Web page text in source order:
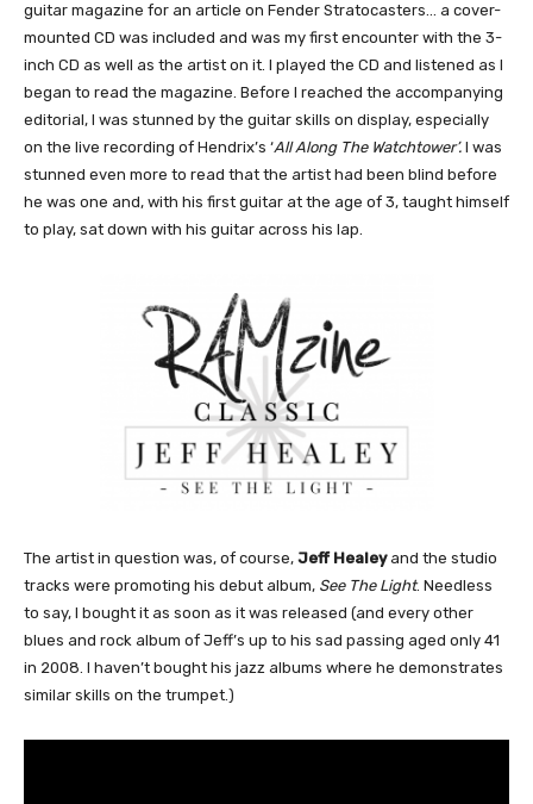
guitar magazine for an article on Fender Stratocasters… a cover-
mounted CD was included and was my first encounter with the 3-
inch CD as well as the artist on it. I played the CD and listened as I
began to read the magazine. Before I reached the accompanying
editorial, I was stunned by the guitar skills on display, especially
on the live recording of Hendrix’s ‘All Along The Watchtower’. I was
stunned even more to read that the artist had been blind before
he was one and, with his first guitar at the age of 3, taught himself
to play, sat down with his guitar across his lap.
The artist in question was, of course, Jeff Healeyand the studio
tracks were promoting his debut album, See The Light. Needless
to say, I bought it as soon as it was released (and every other
blues and rock album of Jeff’s up to his sad passing aged only 41
in 2008. I haven’t bought his jazz albums where he demonstrates
similar skills on the trumpet.)